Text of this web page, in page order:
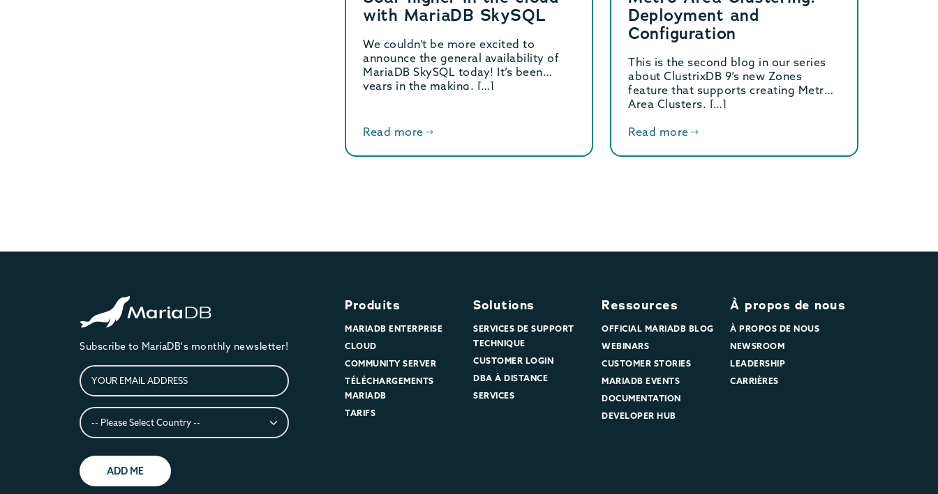
with MariaDB SkySQL
We couldn’t be more excited to
announce the general availability of
MariaDB SkySQL today! It’s been
years in the making, […]
Read more
Deployment and
Configuration
This is the second blog in our series
about ClustrixDB 9’s new Zones
feature that supports creating Metro
Area Clusters. […]
Read more
Subscribe to MariaDB's monthly newsletter!
ADD ME
Produits
MARIADB ENTERPRISE
CLOUD
COMMUNITY SERVER
TÉLÉCHARGEMENTS
MARIADB
TARIFS
Solutions
SERVICES DE SUPPORT
TECHNIQUE
CUSTOMER LOGIN
DBA À DISTANCE
SERVICES
Ressources
OFFICIAL MARIADB BLOG
WEBINARS
CUSTOMER STORIES
MARIADB EVENTS
DOCUMENTATION
DEVELOPER HUB
À propos de nous
À PROPOS DE NOUS
NEWSROOM
LEADERSHIP
CARRIÈRES